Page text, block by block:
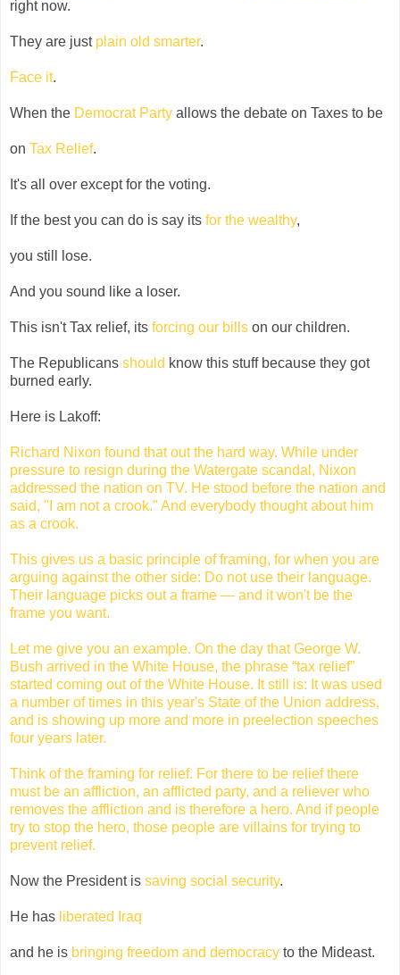
right now.
They are just plain old smarter.
Face it.
When the Democrat Party allows the debate on Taxes to be
on Tax Relief.
It's all over except for the voting.
If the best you can do is say its for the wealthy,
you still lose.
And you sound like a loser.
This isn't Tax relief, its forcing our bills on our children.
The Republicans should know this stuff because they got
burned early.
Here is Lakoff:
Richard Nixon found that out the hard way. While under
pressure to resign during the Watergate scandal, Nixon
addressed the nation on TV. He stood before the nation and
said, "I am not a crook." And everybody thought about him
as a crook.
This gives us a basic principle of framing, for when you are
arguing against the other side: Do not use their language.
Their language picks out a frame — and it won't be the
frame you want.
Let me give you an example. On the day that George W.
Bush arrived in the White House, the phrase “tax relief”
started coming out of the White House. It still is: It was used
a number of times in this year's State of the Union address,
and is showing up more and more in preelection speeches
four years later.
Think of the framing for relief. For there to be relief there
must be an affliction, an afflicted party, and a reliever who
removes the affliction and is therefore a hero. And if people
try to stop the hero, those people are villains for trying to
prevent relief.
Now the President is saving social security.
He has liberated Iraq
and he is bringing freedom and democracy to the Mideast.